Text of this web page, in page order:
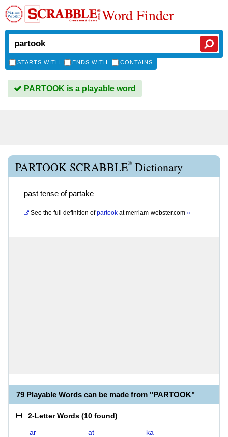
Word Finder
STARTS WITH ENDS WITH CONTAINS
PARTOOK is a playable word
PARTOOK SCRABBLE® Dictionary
past tense of partake
See the full definition of partook atmerriam-webster.com »
79 Playable Words can be made from "PARTOOK"
2-Letter Words (10 found)
ar at
ka